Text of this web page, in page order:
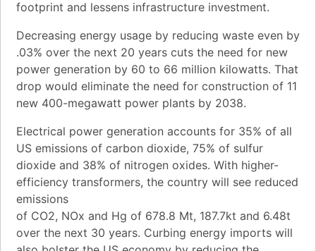
footprint and lessens infrastructure investment.
Decreasing energy usage by reducing waste even by
.03% over the next 20 years cuts the need for new
power generation by 60 to 66 million kilowatts. That
drop would eliminate the need for construction of 11
new 400-megawatt power plants by 2038.
Electrical power generation accounts for 35% of all
US emissions of carbon dioxide, 75% of sulfur
dioxide and 38% of nitrogen oxides. With higher-
efficiency transformers, the country will see reduced
emissions
of CO2, NOx and Hg of 678.8 Mt, 187.7kt and 6.48t
over the next 30 years. Curbing energy imports will